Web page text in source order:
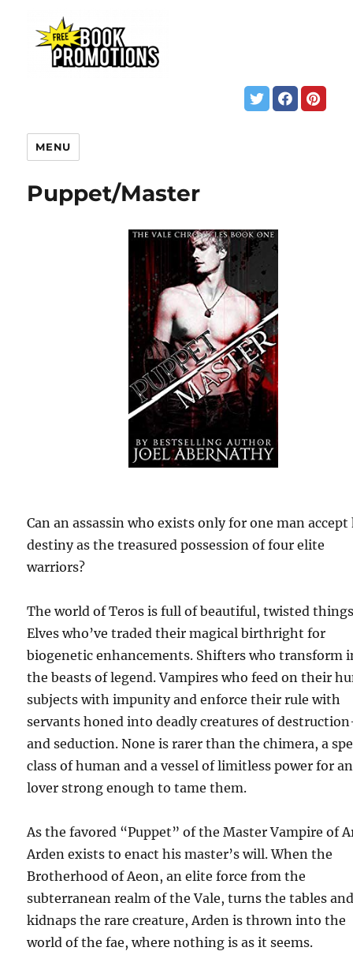
MENU
Puppet/Master
Can an assassin who exists only for one man accept
destiny as the treasured possession of four elite
warriors?
The world of Teros is full of beautiful, twisted
Elves who’ve traded their magical birthright for
biogenetic enhancements. Shifters who transform
the beasts of legend. Vampires who feed on their
subjects with impunity and enforce their rule with
servants honed into deadly creatures of
and seduction. None is rarer than the chimera, a
class of human and a vessel of limitless power for
lover strong enough to tame them.
As the favored “Puppet” of the Master Vampire of
Arden exists to enact his master’s will. When the
Brotherhood of Aeon, an elite force from the
subterranean realm of the Vale, turns the tables
kidnaps the rare creature, Arden is thrown into the
world of the fae, where nothing is as it seems.